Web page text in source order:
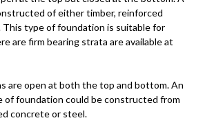
of either timber, reinforced
type of foundation is suitable for
are firm bearing strata are available at
are open at both the top and bottom. An
of foundation could be constructed from
concrete or steel.